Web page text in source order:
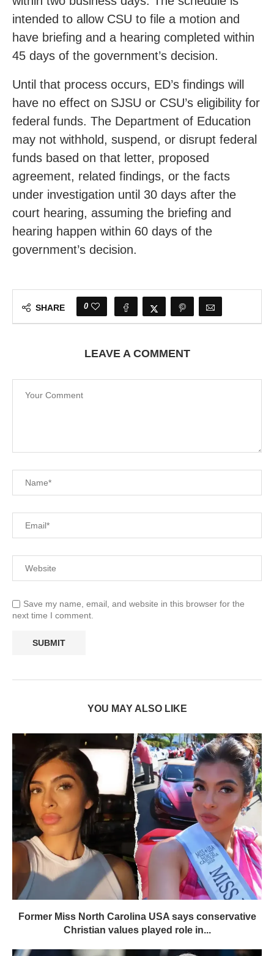
intended to allow CSU to file a motion and
have briefing and a hearing completed within
45 days of the government’s decision.
Until that process occurs, ED’s findings will
have no effect on SJSU or CSU’s eligibility for
federal funds. The Department of Education
may not withhold, suspend, or disrupt federal
funds based on that letter, proposed
agreement, related findings, or the facts
under investigation until 30 days after the
court hearing, assuming the briefing and
hearing happen within 60 days of the
government’s decision.
SHARE 0
LEAVE A COMMENT
Save my name, email, and website in this browser for the
next time I comment.
YOU MAY ALSO LIKE
Former Miss North Carolina USA says conservative
Christian values played role in...